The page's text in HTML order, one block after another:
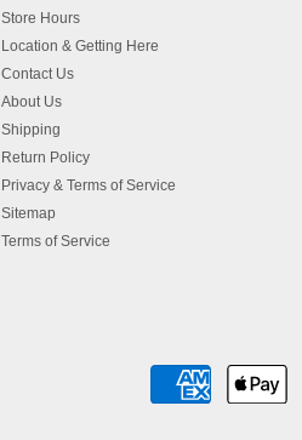
Store Hours
Location & Getting Here
Contact Us
About Us
Shipping
Return Policy
Privacy & Terms of Service
Sitemap
Terms of Service